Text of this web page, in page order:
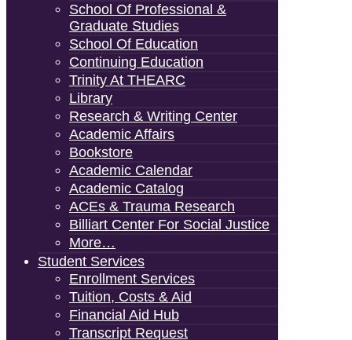
School Of Professional &
Graduate Studies
School Of Education
Continuing Education
Trinity At THEARC
Library
Research & Writing Center
Academic Affairs
Bookstore
Academic Calendar
Academic Catalog
ACEs & Trauma Research
Billiart Center For Social Justice
More…
Student Services
Enrollment Services
Tuition, Costs & Aid
Financial Aid Hub
Transcript Request